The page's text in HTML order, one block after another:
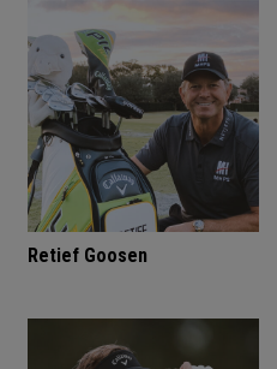
Retief Goosen